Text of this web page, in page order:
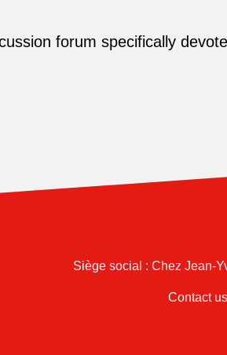
forum specifically
Siège social : Chez Jean-
Contact us